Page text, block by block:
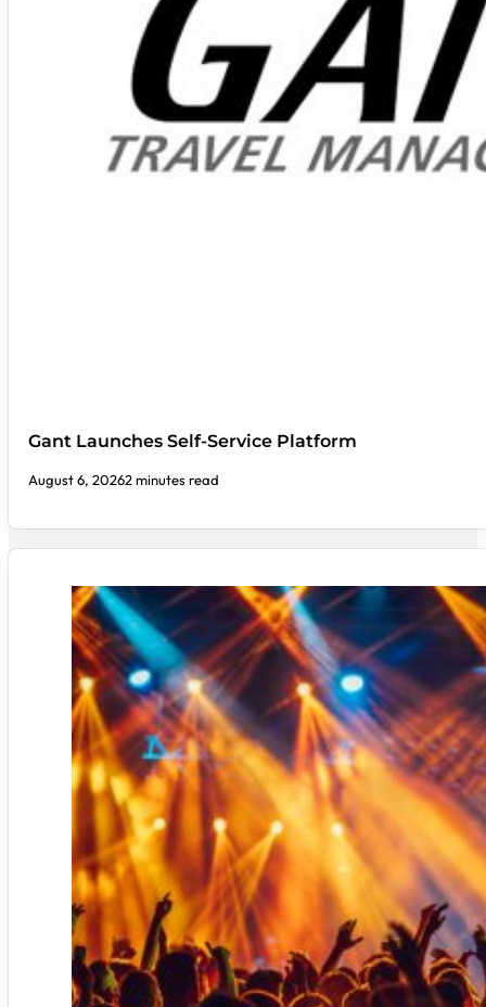
Gant Launches Self-Service Platform
August 6, 20262 minutes read